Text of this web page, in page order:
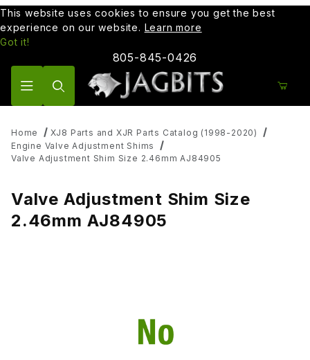
This website uses cookies to ensure you get the best
experience on our website. Learn more
Got it!
805-845-0426
Home
XJ8 Parts and XJR Parts Catalog (1998-2020)
Engine Valve Adjustment Shims
Valve Adjustment Shim Size 2.46mm AJ84905
Valve Adjustment Shim Size
2.46mm AJ84905